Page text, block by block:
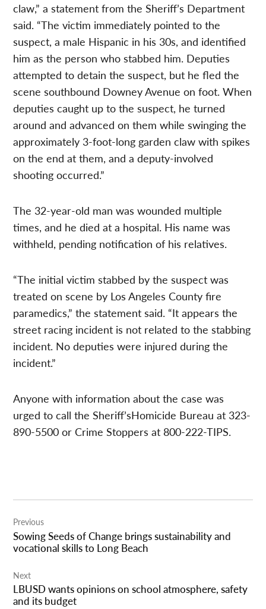
claw,” a statement from the Sheriff’s Department
said. “The victim immediately pointed to the
suspect, a male Hispanic in his 30s, and identified
him as the person who stabbed him. Deputies
attempted to detain the suspect, but he fled the
scene southbound Downey Avenue on foot. When
deputies caught up to the suspect, he turned
around and advanced on them while swinging the
approximately 3-foot-long garden claw with spikes
on the end at them, and a deputy-involved
shooting occurred.”
The 32-year-old man was wounded multiple
times, and he died at a hospital. His name was
withheld, pending notification of his relatives.
“The initial victim stabbed by the suspect was
treated on scene by Los Angeles County fire
paramedics,” the statement said. “It appears the
street racing incident is not related to the stabbing
incident. No deputies were injured during the
incident.”
Anyone with information about the case was
urged to call the Sheriff’sHomicide Bureau at 323-
890-5500 or Crime Stoppers at 800-222-TIPS.
navigation
Previous
Sowing Seeds of Change brings sustainability and
vocational skills to Long Beach
Next
LBUSD wants opinions on school atmosphere, safety
and its budget